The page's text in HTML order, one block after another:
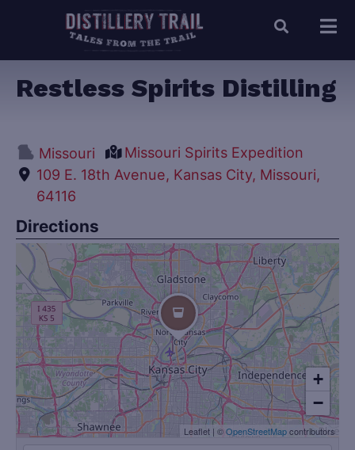
Restless Spirits Distilling
Missouri
Missouri Spirits Expedition
109 E. 18th Avenue, Kansas City, Missouri,
64116
Directions
+
−
Leaflet | ©OpenStreetMapcontributors